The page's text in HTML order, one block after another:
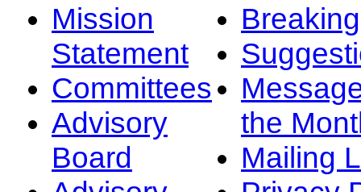
Mission
Statement
Committees
Advisory
Board
the
Mailing